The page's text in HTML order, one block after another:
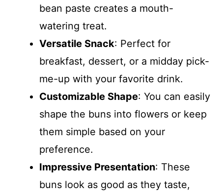
bean paste creates a mouth-
watering treat.
Versatile Snack: Perfect for
breakfast, dessert, or a midday pick-
me-up with your favorite drink.
Customizable Shape: You can easily
shape the buns into flowers or keep
them simple based on your
preference.
Impressive Presentation: These
buns look as good as they taste,